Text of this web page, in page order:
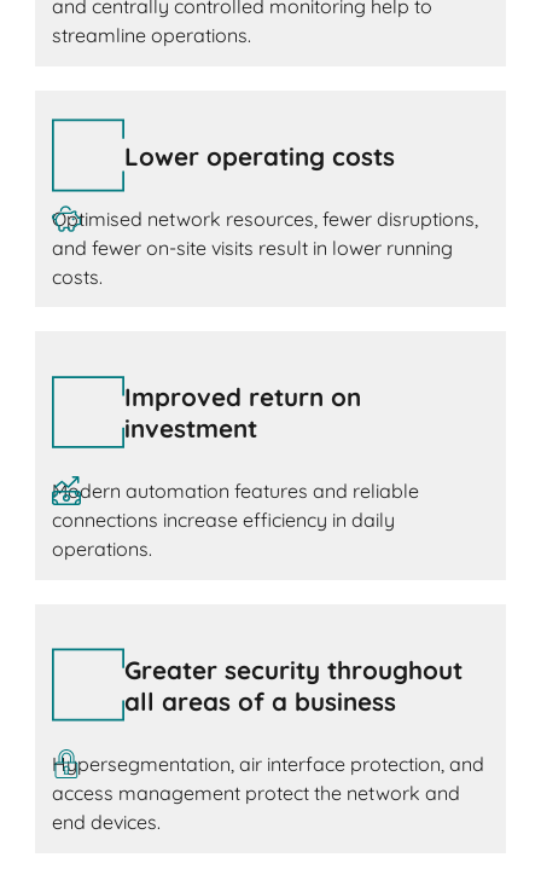
and centrally controlled monitoring help to
streamline operations.
Lower operating costs
Optimised network resources, fewer disruptions,
and fewer on-site visits result in lower running
costs.
Improved return on
investment
Modern automation features and reliable
connections increase efficiency in daily
operations.
Greater security throughout
all areas of a business
Hypersegmentation, air interface protection, and
access management protect the network and
end devices.